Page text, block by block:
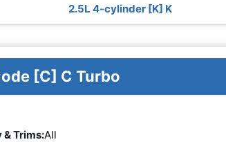
2.5L 4-cylinder [K] K
[C] C Turbo
& Trims:All